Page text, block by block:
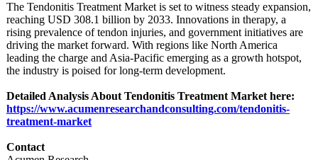
The Tendonitis Treatment Market is set to witness steady expansion,
reaching USD 308.1 billion by 2033. Innovations in therapy, a
rising prevalence of tendon injuries, and government initiatives are
driving the market forward. With regions like North America
leading the charge and Asia-Pacific emerging as a growth hotspot,
the industry is poised for long-term development.
Detailed Analysis About Tendonitis Treatment Market here:
https://www.acumenresearchandconsulting.com/tendonitis-
treatment-market
Contact